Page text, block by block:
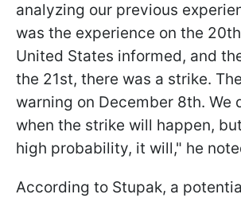
analyzing our previous
was the experience on the
United States informed, and
the 21st, there was a strike.
warning on December 8th. We
when the strike will happen,
high probability, it will," he
According to Stupak, a